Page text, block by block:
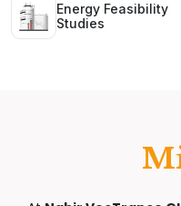
Energy Feasibility
Studies